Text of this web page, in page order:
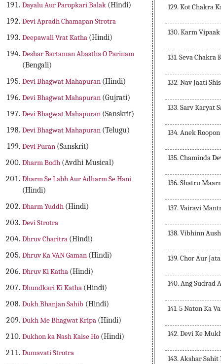
Dayalu Aur Paropkari Balak (Hindi)
Devi Apradh Chamapan Strotra
Deepawali Vrat Katha (Hindi)
Deshar Bartaman Abastha O Parinam
(Bengali)
Devi Bhagwat Mahapuran (Hindi)
Devi Bhagwat Mahapuran (Gujrati)
Devi Bhagwat Mahapuran (Sanskrit)
Devi Bhagwat Mahapuran (Telugu)
Devi Puran (Sanskrit)
Dharm Bodh (Avdhi Musical)
Dharm Se Labh Aur Adharm Se Hani
(Hindi)
Dharm Yuddh (Hindi)
Devi Strotra
Dhruv Charitra (Hindi)
Dhruv Ka VAN Gaman (Hindi)
Dhruv Ki Katha (Hindi)
Dhundkari Ki Katha (Hindi)
Dukh Bhanjan Sahib (Hindi)
Dukh Me Bhagwat Kripa (Hindi)
Dukhon ka Nash Kaise Ho (Hindi)
Dumavati Strotra
129. Kot Chakra
130. Karm Vipaak
131. Seva Chakra
132. Nav Jaati
133. Sarv Karyat
134. Anek
135. Chaminda
136. Shatru
137. Vairavi
138. Vibhinn
139. Chor Aur
140. Ang Sudrad
141. 5 Naton Ka
142. Devi Ke
143. Akshar